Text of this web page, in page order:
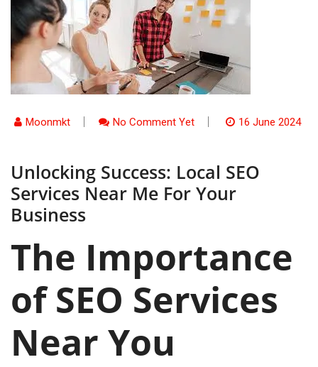
Moonmkt No Comment Yet 16 June 2024
Unlocking Success: Local SEO
Services Near Me For Your
Business
The Importance
of SEO Services
Near You